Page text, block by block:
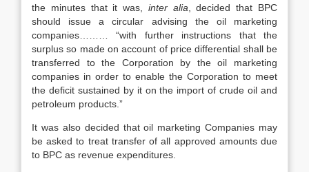
the minutes that it was, inter alia , decided that BPC
should issue a circular advising the oil marketing
companies……… “with further instructions that the
surplus so made on account of price differential shall be
transferred to the Corporation by the oil marketing
companies in order to enable the Corporation to meet
the deficit sustained by it on the import of crude oil and
petroleum products.”
It was also decided that oil marketing Companies may
be asked to treat transfer of all approved amounts due
to BPC as revenue expenditures.